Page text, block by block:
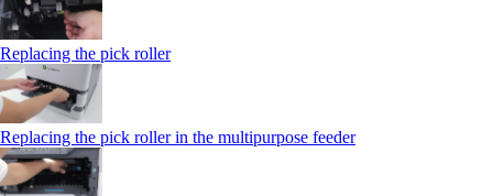
Replacing the pick roller
Replacing the pick roller in the multipurpose feeder